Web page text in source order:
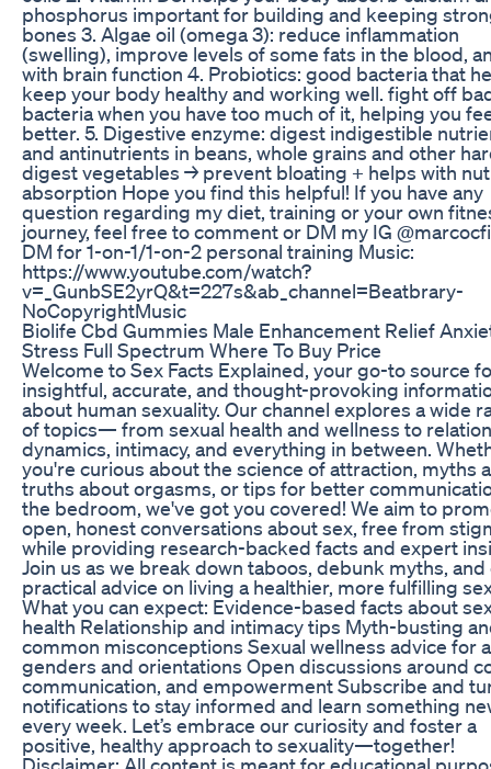
phosphorus important for building and keeping
bones 3. Algae oil (omega 3): reduce inflammation
(swelling), improve levels of some fats in the blood,
with brain function 4. Probiotics: good bacteria that
keep your body healthy and working well. fight off
bacteria when you have too much of it, helping you
better. 5. Digestive enzyme: digest indigestible
and antinutrients in beans, whole grains and other
digest vegetables → prevent bloating + helps with
absorption Hope you find this helpful! If you have any
question regarding my diet, training or your own
journey, feel free to comment or DM my IG
DM for 1-on-1/1-on-2 personal training Music:
https://www.youtube.com/watch?
v=_GunbSE2yrQ&t=227s&ab_channel=Beatbrary-
NoCopyrightMusic
Biolife Cbd Gummies Male Enhancement Relief
Stress Full Spectrum Where To Buy Price
Welcome to Sex Facts Explained, your go-to source
insightful, accurate, and thought-provoking
about human sexuality. Our channel explores a wide
of topics— from sexual health and wellness to
dynamics, intimacy, and everything in between.
you're curious about the science of attraction, myths
truths about orgasms, or tips for better
the bedroom, we've got you covered! We aim to
open, honest conversations about sex, free from
while providing research-backed facts and expert
Join us as we break down taboos, debunk myths,
practical advice on living a healthier, more fulfilling
What you can expect: Evidence-based facts about
health Relationship and intimacy tips Myth-busting
common misconceptions Sexual wellness advice for
genders and orientations Open discussions around
communication, and empowerment Subscribe and
notifications to stay informed and learn something
every week. Let’s embrace our curiosity and foster a
positive, healthy approach to sexuality—together!
Disclaimer: All content is meant for educational